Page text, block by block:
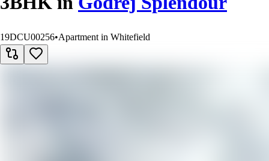
19DCU00256•Apartment in Whitefield